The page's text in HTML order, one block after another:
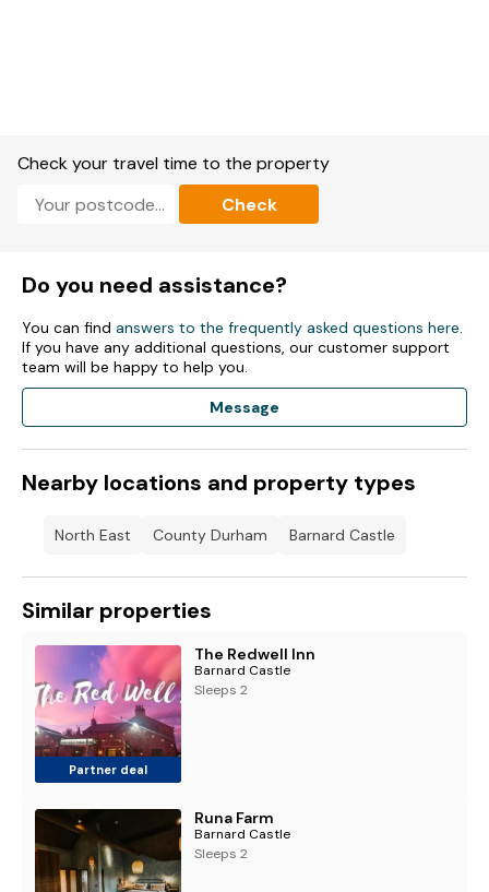
Check your travel time to the property
Check
Do you need assistance?
You can find answers to the frequently asked questions here.
If you have any additional questions, our customer support
team will be happy to help you.
Message
Nearby locations and property types
North East County Durham Barnard Castle
Similar properties
Partner deal
The Redwell Inn
Barnard Castle
Sleeps 2
Runa Farm
Barnard Castle
Sleeps 2